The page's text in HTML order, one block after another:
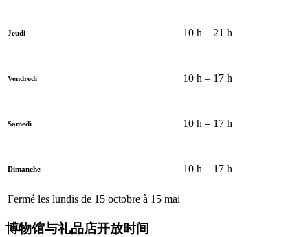
Jeudi 10 h – 21 h
Vendredi 10 h – 17 h
Samedi 10 h – 17 h
Dimanche 10 h – 17 h
Fermé les lundis de 15 octobre à 15 mai
博物馆与礼品店开放时间